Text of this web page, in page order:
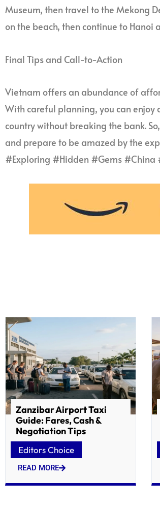
Museum, then travel to the Mekong
on the beach, then continue to Hanoi
Final Tips and Call-to-Action
Vietnam offers an abundance of
With careful planning, you can
country without breaking the bank.
and prepare to be amazed by the
#Exploring #Hidden #Gems
Zanzibar Airport Taxi
Guide: Fares, Cash &
Negotiation Tips
Editors Choice
READ MORE